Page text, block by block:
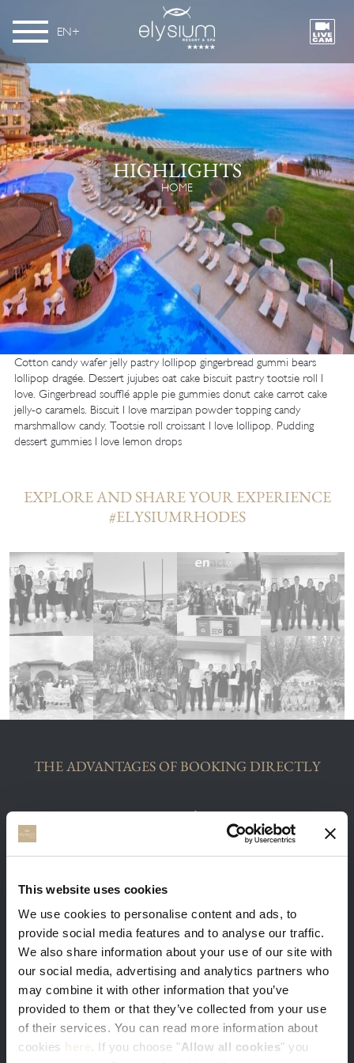
This website uses cookies
We use cookies to personalise content and ads, to
provide social media features and to analyse our traffic.
We also share information about your use of our site with
our social media, advertising and analytics partners who
may combine it with other information that you’ve
provided to them or that they’ve collected from your use
of their services. You can read more information about
cookies
. If you choose "Allow all cookies" you
EN
HIGHLIGHTS
HOME
Cotton candy wafer jelly pastry lollipop gingerbread gummi bears
lollipop dragée. Dessert jujubes oat cake biscuit pastry tootsie roll I
love. Gingerbread soufflé apple pie gummies donut cake carrot cake
jelly-o caramels. Biscuit I love marzipan powder topping candy
marshmallow candy. Tootsie roll croissant I love lollipop. Pudding
dessert gummies I love lemon drops
EXPLORE AND SHARE YOUR EXPERIENCE
#ELYSIUMRHODES
THE ADVANTAGES OF BOOKING DIRECTLY
with your e-mail and get 5% discount
Free massage and in-room breakfast is a
warm welcome gift from us to you